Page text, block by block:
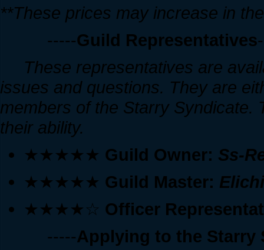
**These prices may increase in
-----Guild Representatives
These representatives are
issues and questions. They are
members of the Starry Syndicate.
their ability.
★★★★★ Guild Owner: Ss-
★★★★★ Guild Master: Elichi
★★★★☆ Officer
-----Applying to the Starry